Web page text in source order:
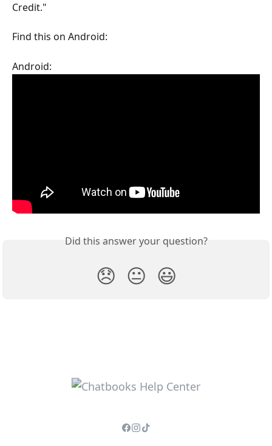
Credit."
Find this on Android:
Android:
Did this answer your question?
😞 😐 😃